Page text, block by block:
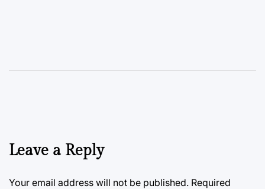
Leave a Reply
Your email address will not be published. Required